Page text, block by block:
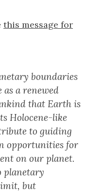
this message for
boundaries
a renewed
that Earth is
Holocene-like
to guiding
opportunities for
on our planet.
planetary
but